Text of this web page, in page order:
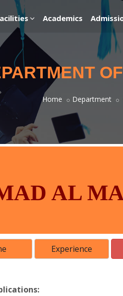
Academics
Home Department
AL
Experience